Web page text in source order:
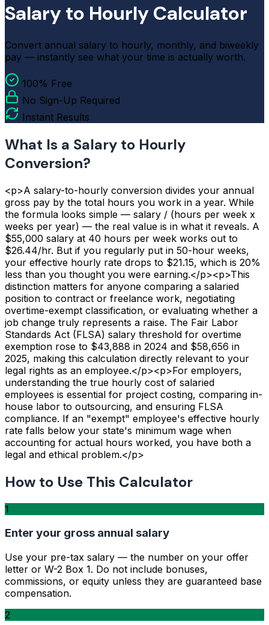
Salary to Hourly Calculator
Convert annual salary to hourly, monthly, and biweekly
pay — instantly see what your time is actually worth.
100% Free
No Sign-Up Required
Instant Results
What Is a Salary to Hourly
Conversion?
<p>A salary-to-hourly conversion divides your annual
gross pay by the total hours you work in a year. While
the formula looks simple — salary / (hours per week x
weeks per year) — the real value is in what it reveals. A
$55,000 salary at 40 hours per week works out to
$26.44/hr. But if you regularly put in 50-hour weeks,
your effective hourly rate drops to $21.15, which is 20%
less than you thought you were earning.</p><p>This
distinction matters for anyone comparing a salaried
position to contract or freelance work, negotiating
overtime-exempt classification, or evaluating whether a
job change truly represents a raise. The Fair Labor
Standards Act (FLSA) salary threshold for overtime
exemption rose to $43,888 in 2024 and $58,656 in
2025, making this calculation directly relevant to your
legal rights as an employee.</p><p>For employers,
understanding the true hourly cost of salaried
employees is essential for project costing, comparing in-
house labor to outsourcing, and ensuring FLSA
compliance. If an "exempt" employee's effective hourly
rate falls below your state's minimum wage when
accounting for actual hours worked, you have both a
legal and ethical problem.</p>
How to Use This Calculator
1
Enter your gross annual salary
Use your pre-tax salary — the number on your offer
letter or W-2 Box 1. Do not include bonuses,
commissions, or equity unless they are guaranteed base
compensation.
2